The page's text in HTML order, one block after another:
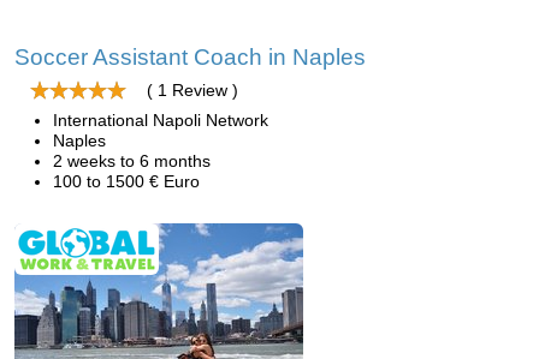
Soccer Assistant Coach in Naples
( 1 Review )
International Napoli Network
Naples
2 weeks to 6 months
100 to 1500 € Euro